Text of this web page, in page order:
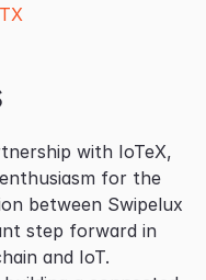
with IoTeX,
for the
between Swipelux
step forward in
and IoT.